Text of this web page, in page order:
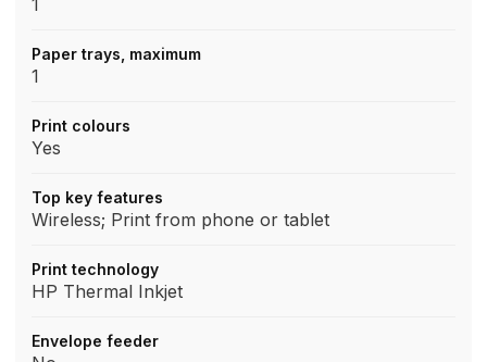
1
Paper trays, maximum
1
Print colours
Yes
Top key features
Wireless; Print from phone or tablet
Print technology
HP Thermal Inkjet
Envelope feeder